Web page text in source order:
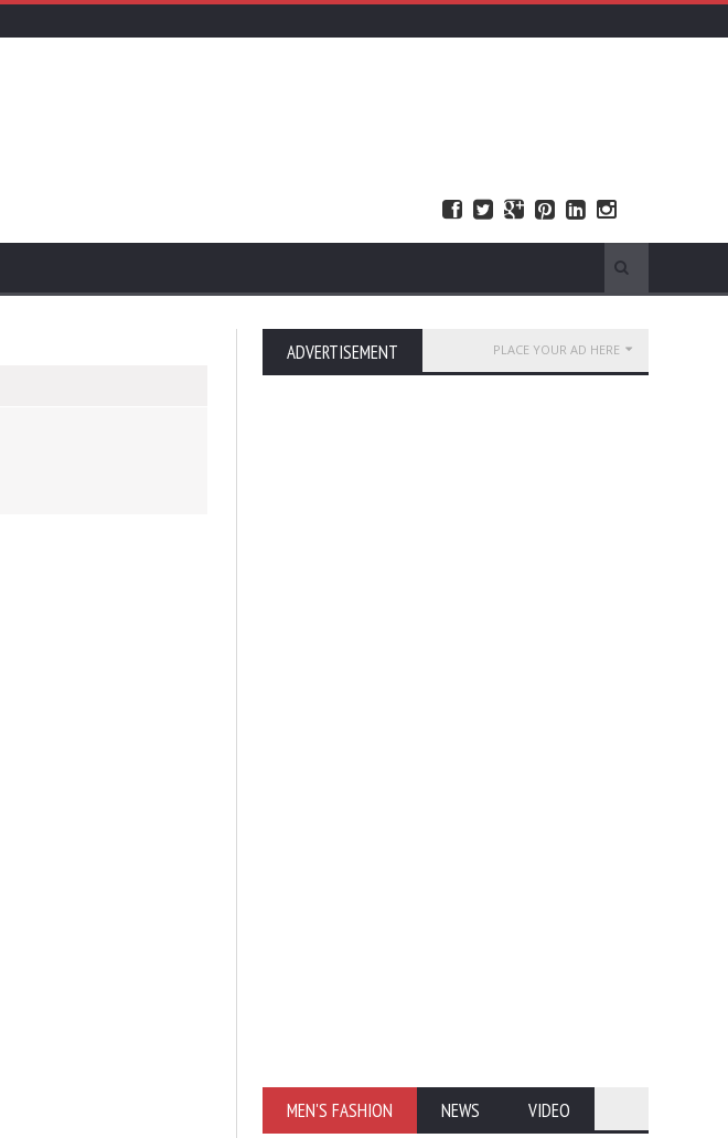
ADVERTISEMENT PLACE YOUR AD HERE
MEN'S FASHION NEWS VIDEO